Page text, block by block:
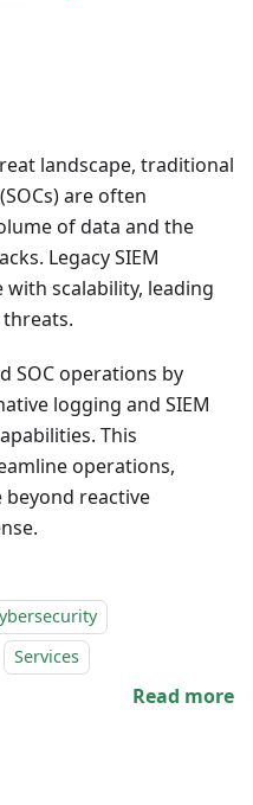
landscape, traditional
are often
of data and the
Legacy SIEM
scalability, leading
SOC operations by
logging and SIEM
This
operations,
reactive
Services
Read more